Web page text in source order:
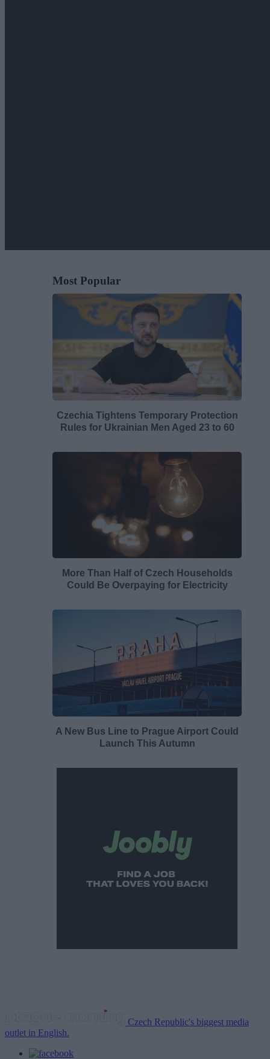
Most Popular
Czechia Tightens Temporary Protection
Rules for Ukrainian Men Aged 23 to 60
More Than Half of Czech Households
Could Be Overpaying for Electricity
A New Bus Line to Prague Airport Could
Launch This Autumn
Czech Republic's biggest media
outlet in English.